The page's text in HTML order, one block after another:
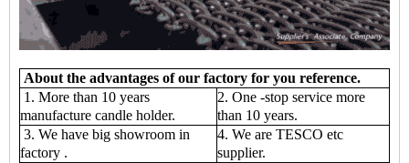
About the advantages of our factory for you reference.
1. More than 10 years
manufacture candle holder.
2. One -stop service more
than 10 years.
3. We have big showroom in
factory .
4. We are TESCO etc
supplier.